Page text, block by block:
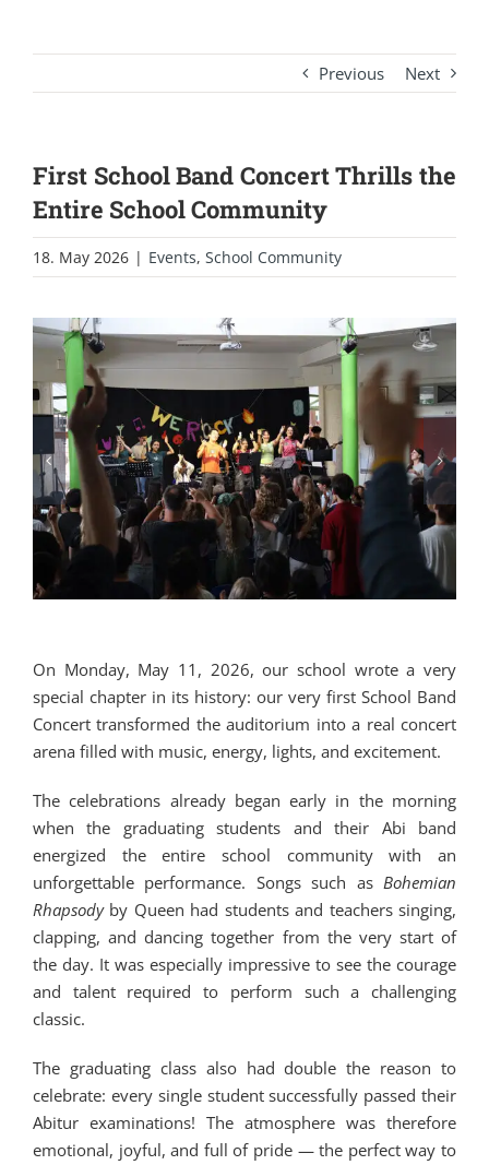
Previous Next
First School Band Concert Thrills the
Entire School Community
18. May 2026 | Events, School Community
On Monday, May 11, 2026, our school wrote a very
special chapter in its history: our very first School Band
Concert transformed the auditorium into a real concert
arena filled with music, energy, lights, and excitement.
The celebrations already began early in the morning
when the graduating students and their Abi band
energized the entire school community with an
unforgettable performance. Songs such asBohemian
Rhapsodyby Queen had students and teachers singing,
clapping, and dancing together from the very start of
the day. It was especially impressive to see the courage
and talent required to perform such a challenging
classic.
The graduating class also had double the reason to
celebrate: every single student successfully passed their
Abitur examinations! The atmosphere was therefore
emotional, joyful, and full of pride — the perfect way to